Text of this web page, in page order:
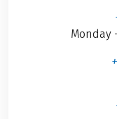
Monday